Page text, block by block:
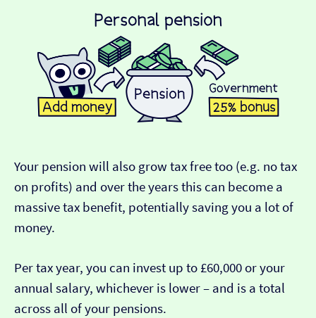
Your pension will also grow tax free too (e.g. no tax
on profits) and over the years this can become a
massive tax benefit, potentially saving you a lot of
money.
Per tax year, you can invest up to £60,000 or your
annual salary, whichever is lower – and is a total
across all of your pensions.